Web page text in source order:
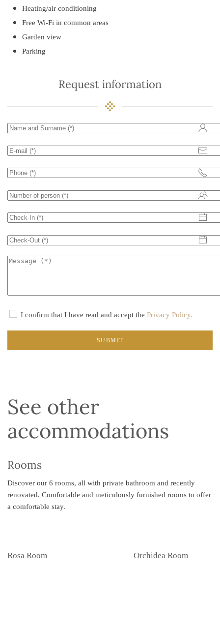
Heating/air conditioning
Free Wi-Fi in common areas
Garden view
Parking
Request information
I confirm that I have read and accept the Privacy Policy.
SUBMIT
See other
accommodations
Rooms
Discover our 6 rooms, all with private bathroom and recently
renovated. Comfortable and meticulously furnished rooms to offer
a comfortable stay.
Rosa Room Orchidea Room